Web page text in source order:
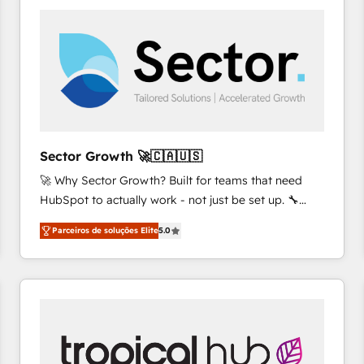
and we're focused on HubSpot. We work with some
of HubSpot's most important customers to generate
value from the platform in the long term. 🤖 We have
worked 400+ HubSpot customers across industries
represent key aspects of the project's success.
Sector Growth 🚀🇨🇦🇺🇸
🚀 Why Sector Growth? Built for teams that need
HubSpot to actually work - not just be set up. 🔧
HubSpot Experts: Onboarding, migrations,
automation, and training built for adoption. ⚡ Highly
Technical Execution: ERP, EMR and Custom
Integrations; complex builds delivered in weeks, not
inside HubSpot. 🏆 Industry Experience: 🏥
Healthcare: HIPAA implementations; secure data
Parceiros de soluções Elite5.0